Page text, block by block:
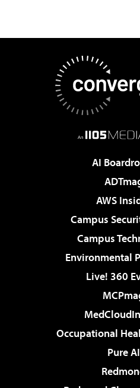
AI
AWS
Campus
Campus
Environmental
Live! 360
Occupational
Pure AI